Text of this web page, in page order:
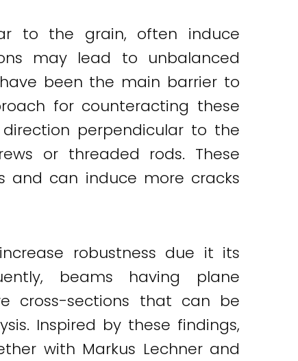
to the grain, often induce
may lead to unbalanced
been the main barrier to
for counteracting these
perpendicular to the
or threaded rods. These
and can induce more cracks
robustness due it its
beams having plane
cross-sections that can be
Inspired by these findings,
with Markus Lechner and